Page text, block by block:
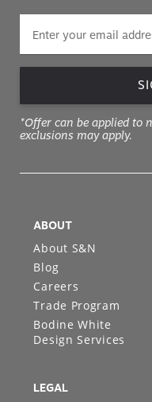
*Offer can be applied to
exclusions may apply.
ABOUT
About S&N
Blog
Careers
Trade Program
Bodine White
Design Services
LEGAL